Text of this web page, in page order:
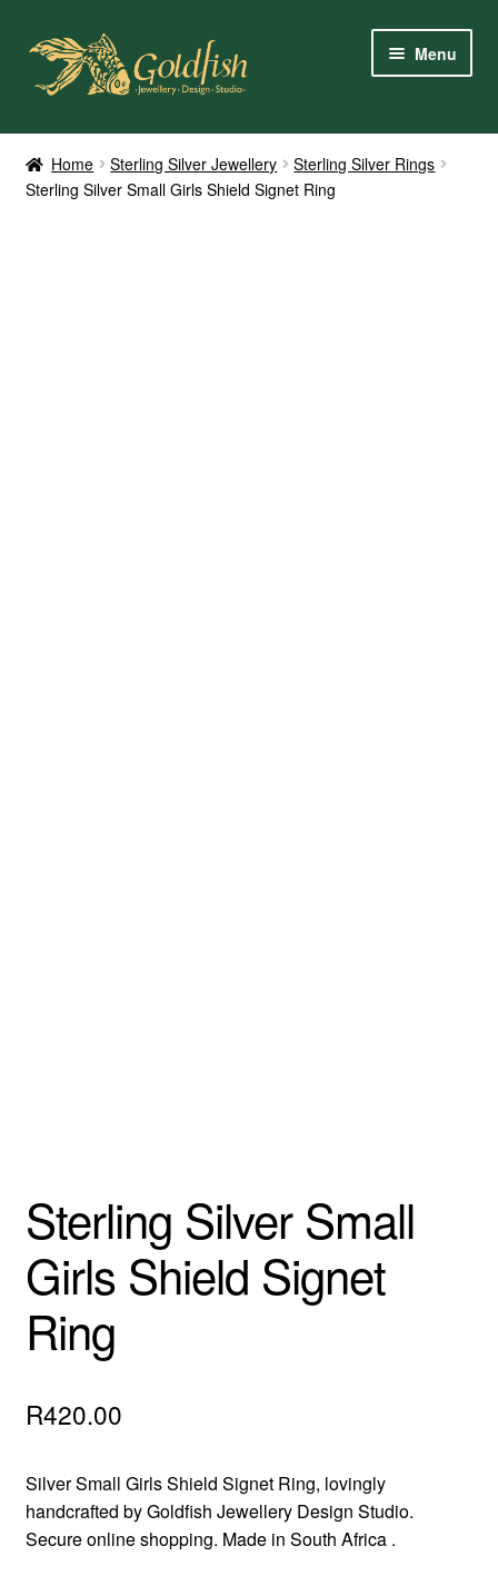
Skip
navigation
Skip
content
Menu
Home
Shop Online
Home Sterling Silver Jewellery
Sterling Silver Rings
Sterling Silver Small Girls Shield Signet Ring
Sterling Silver Small
Girls Shield Signet
Ring
R420.00
Silver Small Girls Shield Signet Ring, lovingly
handcrafted by Goldfish Jewellery Design Studio.
Secure online shopping. Made in South Africa .